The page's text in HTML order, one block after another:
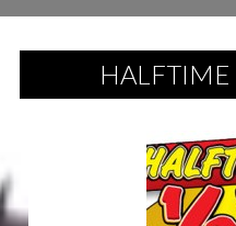
HALFTIME